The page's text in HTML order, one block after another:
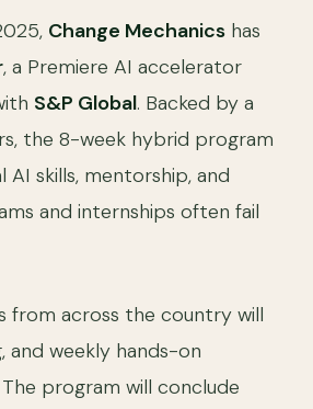
Change Mechanics has
, a Premiere AI accelerator
S&P Global. Backed by a
the 8-week hybrid program
skills, mentorship, and
and internships often fail
from across the country will
weekly hands-on
program will conclude